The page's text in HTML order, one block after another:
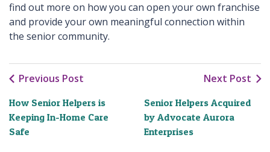
find out more on how you can open your own franchise
and provide your own meaningful connection within
the senior community.
Previous Post
How Senior Helpers is
Keeping In-Home Care
Safe
Next Post
Senior Helpers Acquired
by Advocate Aurora
Enterprises